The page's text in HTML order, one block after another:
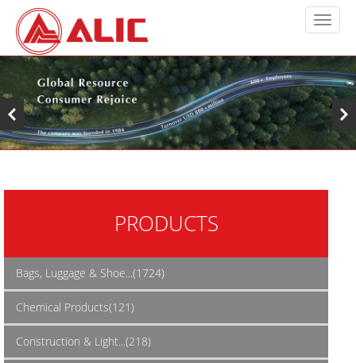
PRODUCTS
Bags, Luggage & Shoe...(1724)
Chemical Products(121)
Construction & Light...(218)